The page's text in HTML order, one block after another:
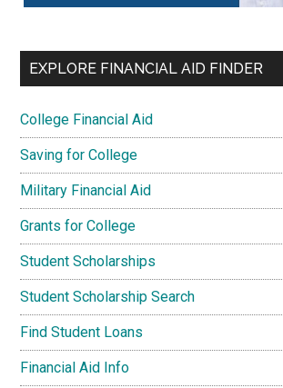
EXPLORE FINANCIAL AID FINDER
College Financial Aid
Saving for College
Military Financial Aid
Grants for College
Student Scholarships
Student Scholarship Search
Find Student Loans
Financial Aid Info